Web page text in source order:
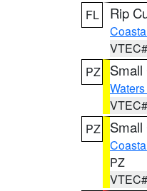
FL
Rip
PZ
Small
PZ
Small
PZ